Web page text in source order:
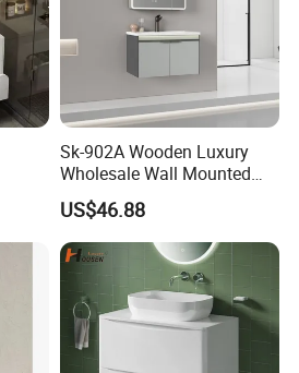
with
Sk-902A Wooden Luxury
Wholesale Wall Mounted
Hotel Bathroom Vanity
Vanities Bath Base
Washroom Cabinet with
LED Smart Mirror
Washbasin Basin Sink
Laundry
US$46.88